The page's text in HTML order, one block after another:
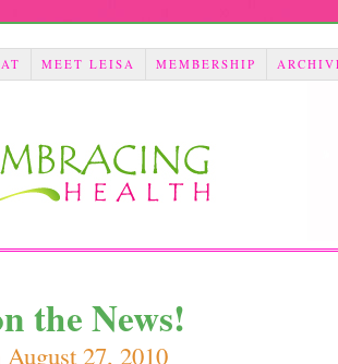
MEET LEISA MEMBERSHIP
the News!
August 27, 2010